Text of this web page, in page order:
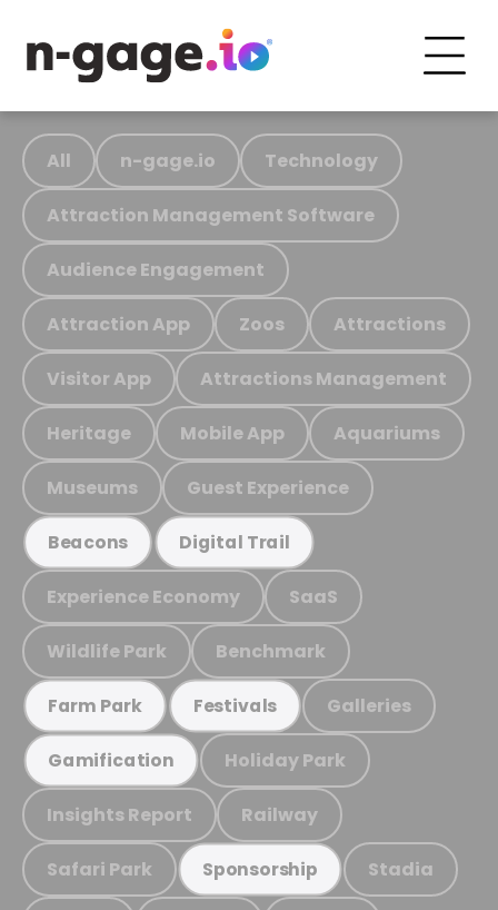
All n-gage.io Technology
Attraction Management Software
Audience Engagement
Attraction App Zoos Attractions
Visitor App Attractions Management
Heritage Mobile App Aquariums
Museums Guest Experience
Beacons Digital Trail
Experience Economy SaaS
Wildlife Park Benchmark
Farm Park Festivals Galleries
Gamification Holiday Park
Insights Report Railway
Safari Park Sponsorship Stadia